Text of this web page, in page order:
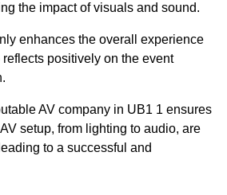
the impact of visuals and sound.
enhances the overall experience
positively on the event
AV company in UB1 1 ensures
setup, from lighting to audio, are
to a successful and